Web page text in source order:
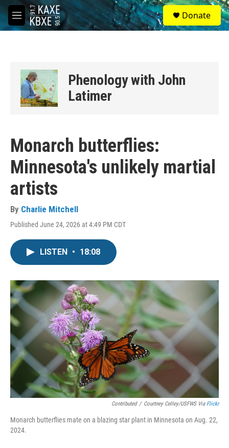
Skip to main content
M
e
S
e
a
Donate
Phenology with John
Latimer
Monarch butterflies:
Minnesota's unlikely martial
artists
By Charlie Mitchell
Published June 24, 2026 at 4:49 PM CDT
LISTEN • 18:08
Contributed / Courtney Celley/USFWS Via Flickr
Monarch butterflies mate on a blazing star plant in Minnesota on Aug. 22,
2024.